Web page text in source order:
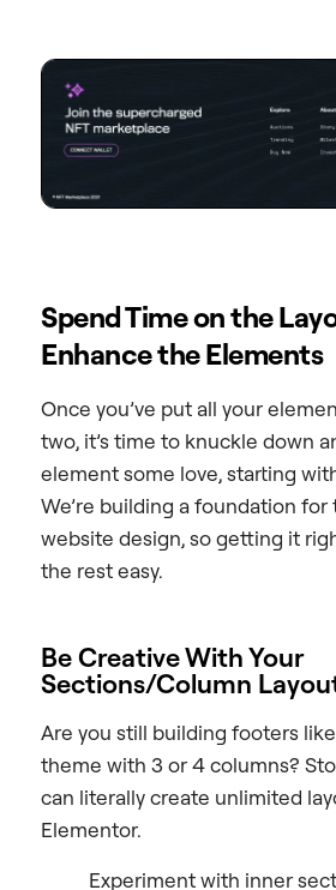
Spend Time on the
Enhance the Elements
Once you’ve put all your
two, it’s time to knuckle down
element some love, starting
We’re building a foundation
website design, so getting it
the rest easy.
Be Creative With Your
Sections/Column
Are you still building footers
theme with 3 or 4 columns?
can literally create unlimited
Elementor.
Experiment with inner